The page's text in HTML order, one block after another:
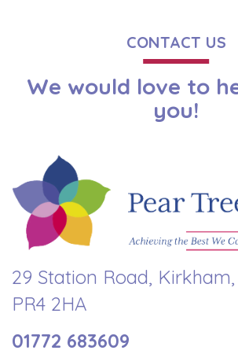
CONTACT US
We would love to
you!
29 Station Road,
PR4 2HA
01772 683609